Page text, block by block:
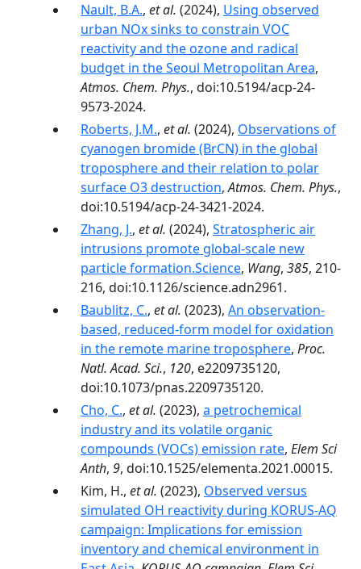
Nault, B.A., et al. (2024), Using observed
urban NOx sinks to constrain VOC
reactivity and the ozone and radical
budget in the Seoul Metropolitan Area,
Atmos. Chem. Phys., doi:10.5194/acp-24-
9573-2024.
Roberts, J.M., et al. (2024), Observations of
cyanogen bromide (BrCN) in the global
troposphere and their relation to polar
surface O3 destruction,Atmos. Chem. Phys.,
doi:10.5194/acp-24-3421-2024.
Zhang, J., et al. (2024), Stratospheric air
intrusions promote global-scale new
particle formation.Science, Wang, 385, 210-
216, doi:10.1126/science.adn2961.
Baublitz, C., et al. (2023), An observation-
based, reduced-form model for oxidation
in the remote marine troposphere, Proc.
Natl. Acad. Sci., 120, e2209735120,
doi:10.1073/pnas.2209735120.
Cho, C., et al. (2023), a petrochemical
industry and its volatile organic
compounds (VOCs) emission rate, Elem Sci
Anth, 9, doi:10.1525/elementa.2021.00015.
Kim, H., et al. (2023), Observed versus
simulated OH reactivity during KORUS-AQ
campaign: Implications for emission
inventory and chemical environment in